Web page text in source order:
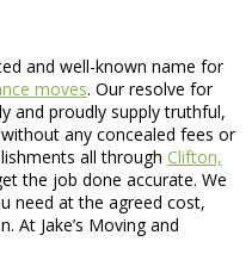
and well-known name for
moves. Our resolve for
and proudly supply truthful,
any concealed fees or
all through Clifton,
the job done accurate. We
need at the agreed cost,
At Jake’s Moving and